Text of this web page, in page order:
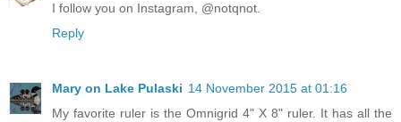
I follow you on Instagram, @notqnot.
Reply
Mary on Lake Pulaski 14 November 2015 at 01:16
My favorite ruler is the Omnigrid 4" X 8" ruler. It has all the